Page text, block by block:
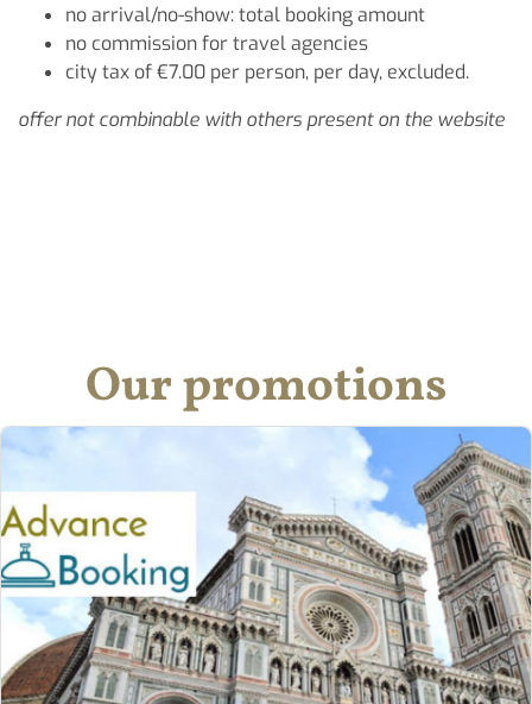
no arrival/no-show: total booking amount
no commission for travel agencies
city tax of €7.00 per person, per day, excluded.
offer not combinable with others present on the website
Our promotions